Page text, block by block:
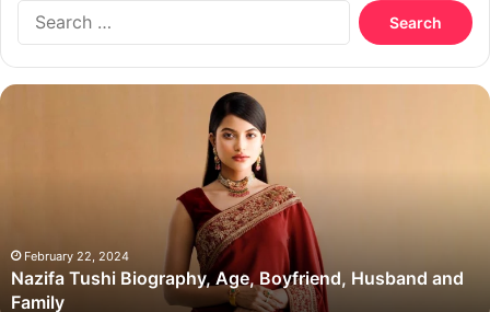
Search
for:
Nazifa
FamilyFebruary 22, 2024
Nazifa Tushi Biography, Age, Boyfriend, Husband and
Family